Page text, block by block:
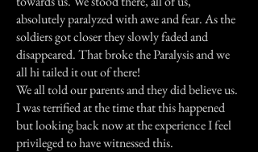
absolutely paralyzed with awe and fear. As the
soldiers got closer they slowly faded and
disappeared. That broke the Paralysis and we
all hi tailed it out of there!
We all told our parents and they did believe us.
I was terrified at the time that this happened
but looking back now at the experience I feel
privileged to have witnessed this.